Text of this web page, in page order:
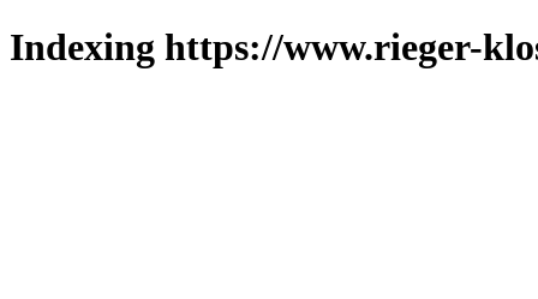
Indexing https://www.rieger-